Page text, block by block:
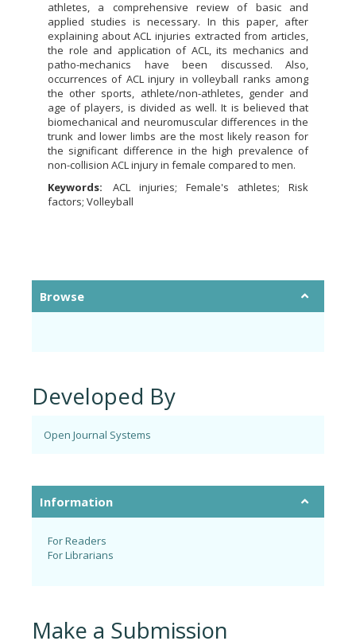
athletes, a comprehensive review of basic and
applied studies is necessary. In this paper, after
explaining about ACL injuries extracted from articles,
the role and application of ACL, its mechanics and
patho-mechanics have been discussed. Also,
occurrences of ACL injury in volleyball ranks among
the other sports, athlete/non-athletes, gender and
age of players, is divided as well. It is believed that
biomechanical and neuromuscular differences in the
trunk and lower limbs are the most likely reason for
the significant difference in the high prevalence of
non-collision ACL injury in female compared to men.
Keywords:
ACL injuries; Female's athletes; Risk
factors; Volleyball
Browse
Developed By
Open Journal Systems
Information
For Readers
For Librarians
Make a Submission